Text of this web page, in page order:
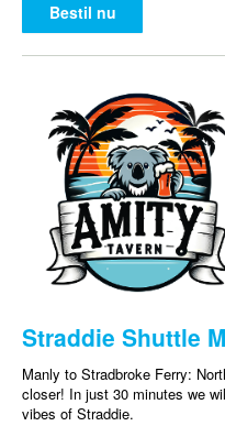
Bestil nu
Straddie Shuttle
Manly to Stradbroke Ferry:
closer! In just 30 minutes we
vibes of Straddie.